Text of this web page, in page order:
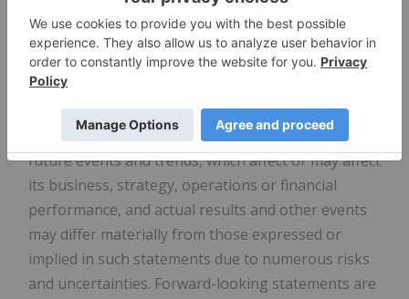
21E of the Securities Exchange Act of 1934, as
amended. Forward-looking statements, including
regarding the nature, timing or outcome of a
review of strategic alternatives, and the company's
financial position or cash runway, are based on
Biotech's current assumptions and expectations of
future events and trends, which affect or may affect
its business, strategy, operations or financial
performance, and actual results and other events
may differ materially from those expressed or
implied in such statements due to numerous risks
and uncertainties. Forward-looking statements are